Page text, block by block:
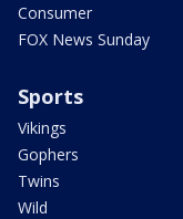
Consumer
FOX News Sunday
Sports
Vikings
Gophers
Twins
Wild